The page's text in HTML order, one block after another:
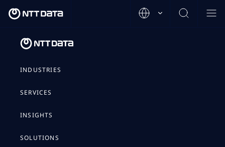
INDUSTRIES
SERVICES
INSIGHTS
SOLUTIONS